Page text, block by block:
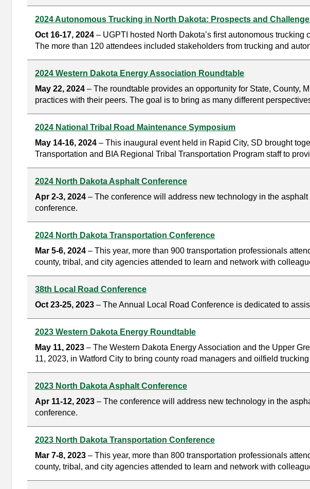
2024 Autonomous Trucking in North Dakota: Prospects and
Oct 16-17, 2024 – UGPTI hosted North Dakota’s first autonomous
The more than 120 attendees included stakeholders from trucking and
2024 Western Dakota Energy Association Roundtable
May 22, 2024 – The roundtable provides an opportunity for State, County,
practices with their peers. The goal is to bring as many different
2024 National Tribal Road Maintenance Symposium
May 14-16, 2024 – This inaugural event held in Rapid City, SD brought
Transportation and BIA Regional Tribal Transportation Program staff to
2024 North Dakota Asphalt Conference
Apr 2-3, 2024 – The conference will address new technology in the
conference.
2024 North Dakota Transportation Conference
Mar 5-6, 2024 – This year, more than 900 transportation professionals
county, tribal, and city agencies attended to learn and network with
38th Local Road Conference
Oct 23-25, 2023 – The Annual Local Road Conference is dedicated to
2023 Western Dakota Energy Roundtable
May 11, 2023 – The Western Dakota Energy Association and the Upper
11, 2023, in Watford City to bring county road managers and oilfield
2023 North Dakota Asphalt Conference
Apr 11-12, 2023 – The conference will address new technology in the
conference.
2023 North Dakota Transportation Conference
Mar 7-8, 2023 – This year, more than 800 transportation professionals
county, tribal, and city agencies attended to learn and network with